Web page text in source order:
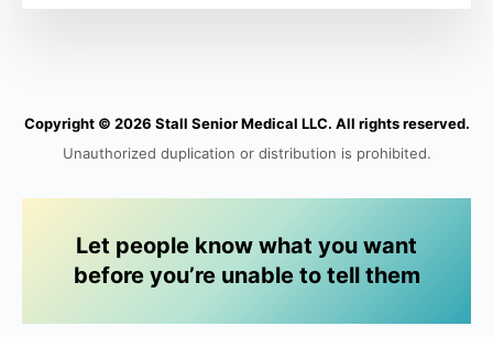
Copyright © 2026 Stall Senior Medical LLC. All rights reserved.
Unauthorized duplication or distribution is prohibited.
Let people know what you want
before you’re unable to tell them